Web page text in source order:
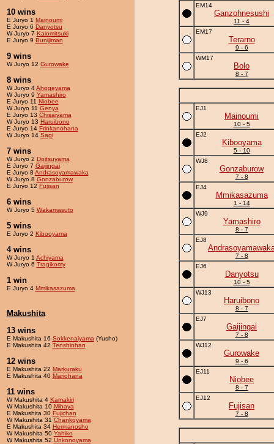
10 wins
E Juryo 1 Mainoumi
E Juryo 6 Danyotsu
W Juryo 7 Kaiomitsuki
E Juryo 9 Bunijiman
9 wins
W Juryo 12 Gurowake
8 wins
W Juryo 4Ahogeyama
W Juryo 9 Yamashiro
E Juryo 11 Niobee
W Juryo 11 Genya
E Juryo 13 Chisaiyama
W Juryo 13 Haruibono
E Juryo 14 Frinkanohana
W Juryo 14 Sagi
7 wins
W Juryo 2 Doitsuyama
E Juryo 7 Gaijingai
E Juryo 8 Andrasoyamawaka
W Juryo 8 Gonzaburow
E Juryo 12 Fujisan
6 wins
W Juryo 5 Wakamasuto
5 wins
E Juryo 2 Kibooyama
4 wins
W Juryo 1 Achiyama
W Juryo 6 Tragikomy
1 win
E Juryo 4 Mmikasazuma
Makushita
13 wins
E Makushita 16 Sokkenaiyama (Yusho)
E Makushita 42 Tenshinhan
12 wins
E Makushita 22 Markuraku
E Makushita 40 Mariohana
11 wins
W Makushita 4 Kamakiri
W Makushita 10 Mibaya
E Makushita 30 Fujichan
W Makushita 31 Chankoyama
E Makushita 34 Hermanosho
W Makushita 50 Yahiko
W Makushita 52 Unkonoyama
EM14
Ganzohnesushi
11 - 4
EM17
Terarno
9 - 6
WM17
Bolo
8 - 7
EJ1
Mainoumi
10 - 5
EJ2
Kibooyama
5 - 10
WJ8
Gonzaburow
7 - 8
EJ4
Mmikasazuma
1 - 14
WJ9
Yamashiro
8 - 7
EJ8
7 - 8
EJ6
Danyotsu
10 - 5
WJ13
Haruibono
8 - 7
EJ7
Gaijingai
7 - 8
WJ12
Gurowake
9 - 6
EJ11
Niobee
8 - 7
EJ12
Fujisan
7 - 8